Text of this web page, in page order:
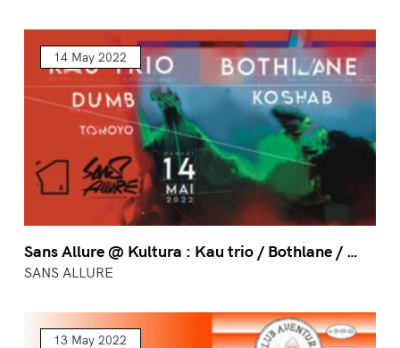
14 May 2022
Sans Allure @ Kultura : Kau trio / Bothlane / …
SANS ALLURE
13 May 2022